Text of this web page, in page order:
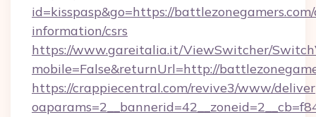
id=kisspasp&go=https://battlezonegamers.com/
information/csrs
https://www.gareitalia.it/ViewSwitcher/
mobile=False&returnUrl=http://
https://crappiecentral.com/revive3/www/